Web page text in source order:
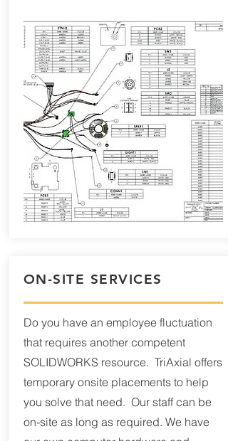
ON-SITE SERVICES
Do you have an employee fluctuation
that requires another competent
SOLIDWORKS resource. TriAxial offers
temporary onsite placements to help
you solve that need. Our staff can be
on-site as long as required. We have